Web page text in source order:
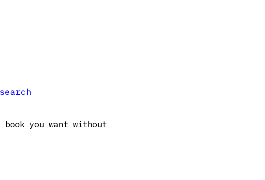
search
you want without